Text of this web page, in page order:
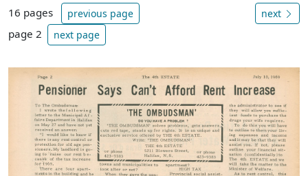
16 pages previous page
page 2 next page
next